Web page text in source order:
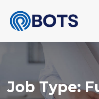
Job Type: